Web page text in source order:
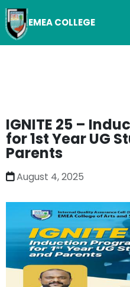
EMEA COLLEGE
IGNITE 25 –
for 1st Year UG
Parents
August 4, 2025